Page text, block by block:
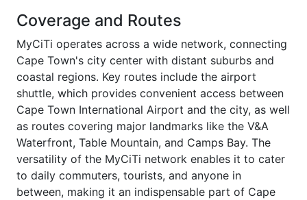
Coverage and Routes
MyCiTi operates across a wide network, connecting
Cape Town's city center with distant suburbs and
coastal regions. Key routes include the airport
shuttle, which provides convenient access between
Cape Town International Airport and the city, as well
as routes covering major landmarks like the V&A
Waterfront, Table Mountain, and Camps Bay. The
versatility of the MyCiTi network enables it to cater
to daily commuters, tourists, and anyone in
between, making it an indispensable part of Cape